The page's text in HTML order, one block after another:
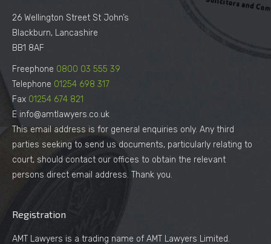
26 Wellington Street St John’s
Blackburn, Lancashire
BB1 8AF
Freephone 0800 03 555 39
Telephone 01254 698 317
Fax 01254 674 821
E info@amtlawyers.co.uk
This email address is for general enquiries only. Any third
parties seeking to send us documents, particularly relating to
court, should contact our offices to obtain the relevant
persons direct email address. Thank you.
Registration
AMT Lawyers is a trading name of AMT Lawyers Limited.